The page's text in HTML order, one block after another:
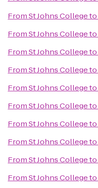
FromSt Johns Collegeto
FromSt Johns Collegeto
FromSt Johns Collegeto
FromSt Johns Collegeto
FromSt Johns Collegeto
FromSt Johns Collegeto
FromSt Johns Collegeto
FromSt Johns Collegeto
FromSt Johns Collegeto
FromSt Johns Collegeto